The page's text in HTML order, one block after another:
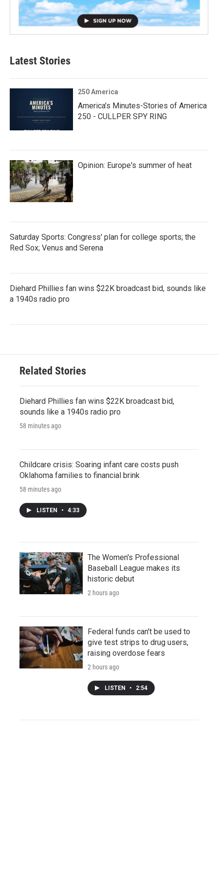
Latest Stories
250 America
America’s Minutes-Stories of America
250 - CULLPER SPY RING
Opinion: Europe's summer of heat
Saturday Sports: Congress' plan for college sports; the
Red Sox; Venus and Serena
Diehard Phillies fan wins $22K broadcast bid, sounds like
a 1940s radio pro
Related Stories
Diehard Phillies fan wins $22K broadcast bid,
sounds like a 1940s radio pro
58 minutes ago
Childcare crisis: Soaring infant care costs push
Oklahoma families to financial brink
58 minutes ago
LISTEN • 4:33
The Women's Professional
Baseball League makes its
historic debut
2 hours ago
Federal funds can't be used to
give test strips to drug users,
raising overdose fears
2 hours ago
LISTEN • 2:54